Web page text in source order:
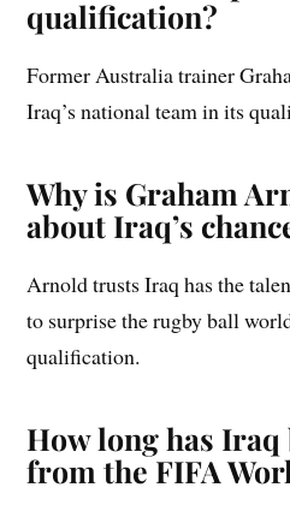
qualification?
Former Australia trainer
Iraq’s national team in its
Why is Graham
about Iraq’s
Arnold trusts Iraq has the
to surprise the rugby ball
qualification.
How long has Iraq
from the FIFA